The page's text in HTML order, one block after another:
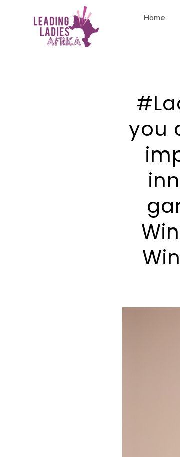
Home
you